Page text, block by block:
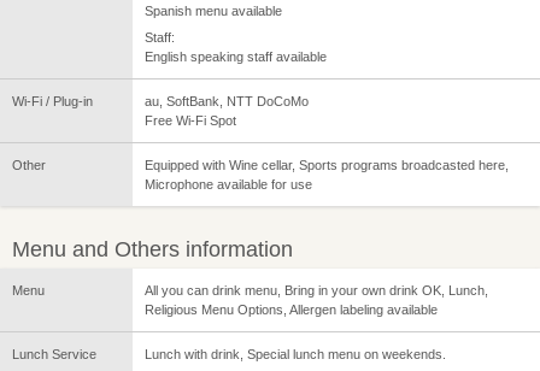
Spanish menu available
Staff:
English speaking staff available
Wi-Fi / Plug-in
au, SoftBank, NTT DoCoMo
Free Wi-Fi Spot
Other
Equipped with Wine cellar, Sports programs broadcasted here,
Microphone available for use
Menu and Others information
Menu
All you can drink menu, Bring in your own drink OK, Lunch,
Religious Menu Options, Allergen labeling available
Lunch Service Lunch with drink, Special lunch menu on weekends.